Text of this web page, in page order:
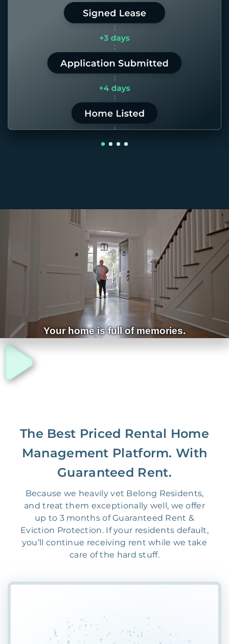
LEARN MORE
The Best Priced Rental Home
Management Platform. With
Guaranteed Rent.
Because we heavily vet Belong Residents,
and treat them exceptionally well, we offer
up to 3 months of Guaranteed Rent &
Eviction Protection. If your residents default,
you’ll continue receiving rent while we take
care of the hard stuff.